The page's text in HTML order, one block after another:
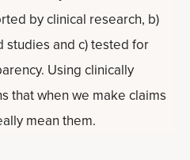
by clinical research, b)
and c) tested for
Using clinically
that when we make claims
mean them.